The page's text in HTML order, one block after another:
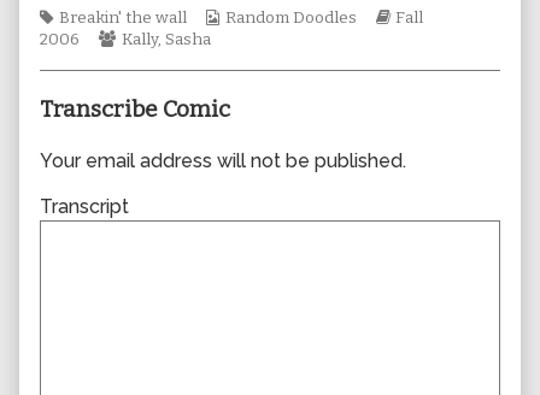
author
of
Tags
Breakin' the wall
Webcomic
Random Doodles
Webcomic
Fall
2006
Webcomic
Kally, Sasha
Transcribe Comic
Your email address will not be published.
Transcript